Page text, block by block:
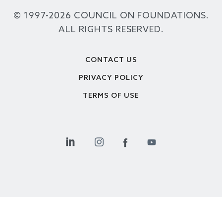
© 1997-2026 COUNCIL ON FOUNDATIONS.
ALL RIGHTS RESERVED.
CONTACT US
PRIVACY POLICY
TERMS OF USE